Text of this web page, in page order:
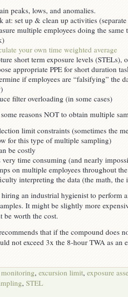
peaks, lows, and anomalies.
at: set up & clean up activities
multiple employees doing the
your own time weighted average
short term exposure levels (STELs),
appropriate PPE for short duration
if employees are “falsifying” the
filter overloading (in some cases)
reasons NOT to obtain multiple
limit constraints (sometimes the
for this type of multiple sampling)
be costly
very time consuming (and nearly
on multiple employees throughout
interpreting the data (the math, the
an industrial hygienist to perform
It might be slightly more
be worth the cost.
that if the compound does
not exceed 3x the 8-hour TWA as an
, excursion limit, exposure
, STEL